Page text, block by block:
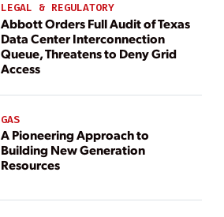
LEGAL & REGULATORY
Abbott Orders Full Audit of Texas
Data Center Interconnection
Queue, Threatens to Deny Grid
Access
GAS
A Pioneering Approach to
Building New Generation
Resources